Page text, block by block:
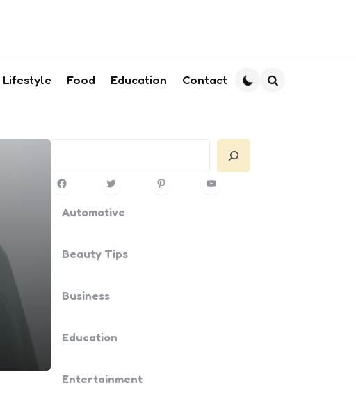
Lifestyle Food Education Contact
Search
FacebookTwitter PinterestYouTube
Automotive
Beauty Tips
Business
Education
Entertainment